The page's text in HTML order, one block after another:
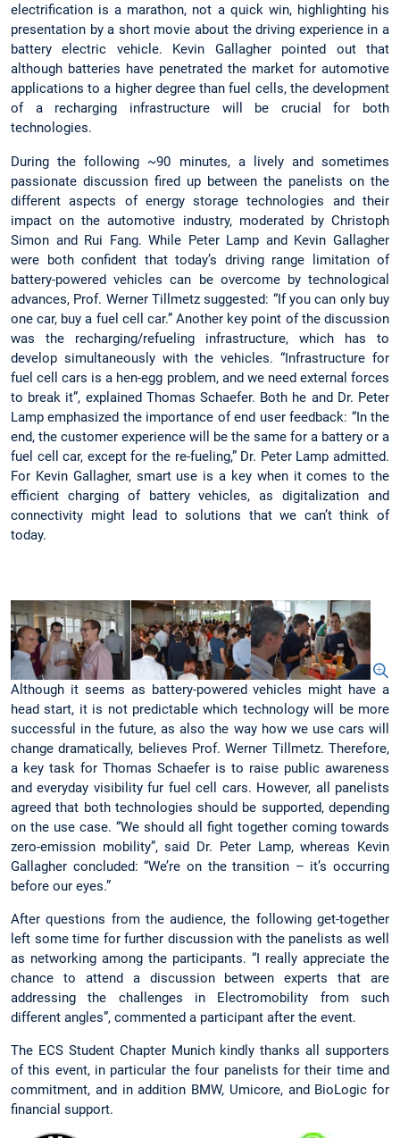
electrification is a marathon, not a quick win, highlighting his
presentation by a short movie about the driving experience in a
battery electric vehicle. Kevin Gallagher pointed out that
although batteries have penetrated the market for automotive
applications to a higher degree than fuel cells, the development
of a recharging infrastructure will be crucial for both
technologies.
During the following ~90 minutes, a lively and sometimes
passionate discussion fired up between the panelists on the
different aspects of energy storage technologies and their
impact on the automotive industry, moderated by Christoph
Simon and Rui Fang. While Peter Lamp and Kevin Gallagher
were both confident that today’s driving range limitation of
battery-powered vehicles can be overcome by technological
advances, Prof. Werner Tillmetz suggested: “If you can only buy
one car, buy a fuel cell car.” Another key point of the discussion
was the recharging/refueling infrastructure, which has to
develop simultaneously with the vehicles. “Infrastructure for
fuel cell cars is a hen-egg problem, and we need external forces
to break it”, explained Thomas Schaefer. Both he and Dr. Peter
Lamp emphasized the importance of end user feedback: “In the
end, the customer experience will be the same for a battery or a
fuel cell car, except for the re-fueling,” Dr. Peter Lamp admitted.
For Kevin Gallagher, smart use is a key when it comes to the
efficient charging of battery vehicles, as digitalization and
connectivity might lead to solutions that we can’t think of
today.
Although it seems as battery-powered vehicles might have a
head start, it is not predictable which technology will be more
successful in the future, as also the way how we use cars will
change dramatically, believes Prof. Werner Tillmetz. Therefore,
a key task for Thomas Schaefer is to raise public awareness
and everyday visibility fur fuel cell cars. However, all panelists
agreed that both technologies should be supported, depending
on the use case. “We should all fight together coming towards
zero-emission mobility”, said Dr. Peter Lamp, whereas Kevin
Gallagher concluded: “We’re on the transition – it’s occurring
before our eyes.”
After questions from the audience, the following get-together
left some time for further discussion with the panelists as well
as networking among the participants. “I really appreciate the
chance to attend a discussion between experts that are
addressing the challenges in Electromobility from such
different angles”, commented a participant after the event.
The ECS Student Chapter Munich kindly thanks all supporters
of this event, in particular the four panelists for their time and
commitment, and in addition BMW, Umicore, and BioLogic for
financial support.